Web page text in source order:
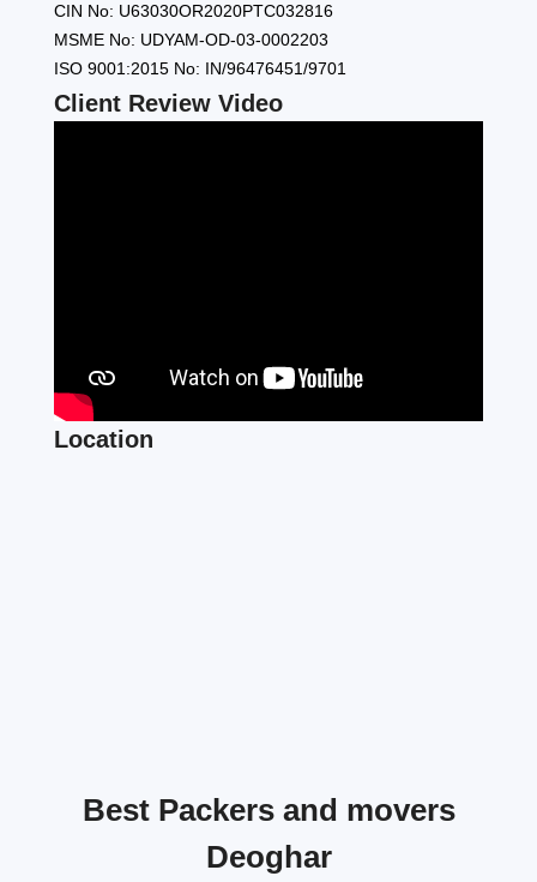
CIN No: U63030OR2020PTC032816
MSME No: UDYAM-OD-03-0002203
ISO 9001:2015 No: IN/96476451/9701
Client Review Video
Location
Best Packers and movers
Deoghar